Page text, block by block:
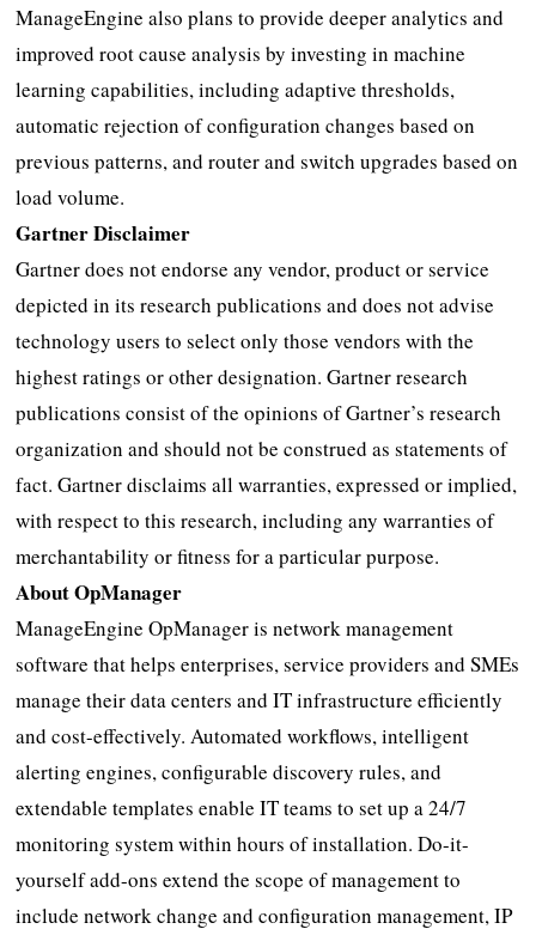
ManageEngine also plans to provide deeper analytics and
improved root cause analysis by investing in machine
learning capabilities, including adaptive thresholds,
automatic rejection of configuration changes based on
previous patterns, and router and switch upgrades based on
load volume.
Gartner Disclaimer
Gartner does not endorse any vendor, product or service
depicted in its research publications and does not advise
technology users to select only those vendors with the
highest ratings or other designation. Gartner research
publications consist of the opinions of Gartner’s research
organization and should not be construed as statements of
fact. Gartner disclaims all warranties, expressed or implied,
with respect to this research, including any warranties of
merchantability or fitness for a particular purpose.
About OpManager
ManageEngine OpManager is network management
software that helps enterprises, service providers and SMEs
manage their data centers and IT infrastructure efficiently
and cost-effectively. Automated workflows, intelligent
alerting engines, configurable discovery rules, and
extendable templates enable IT teams to set up a 24/7
monitoring system within hours of installation. Do-it-
yourself add-ons extend the scope of management to
include network change and configuration management, IP